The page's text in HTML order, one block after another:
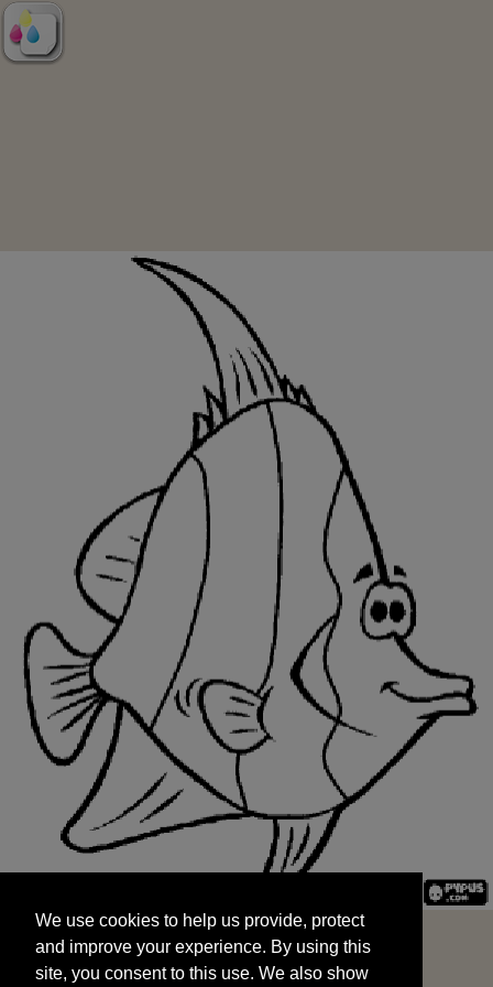
and improve your experience. By using this
site, you consent to this use. We also show
targeted advertisements by sharing your data
We use cookies to help us provide, protect
and improve your experience. By using this
site, you consent to this use. We also show
START